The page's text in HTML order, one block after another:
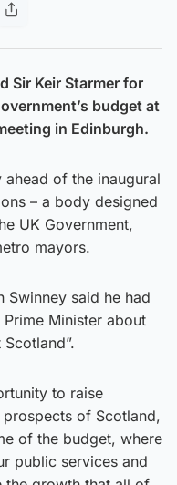
Sir Keir Starmer for
budget at
in Edinburgh.
of the inaugural
– a body designed
UK Government,
mayors.
Swinney said he had
Minister about
to raise
of Scotland,
of the budget, where
public services and